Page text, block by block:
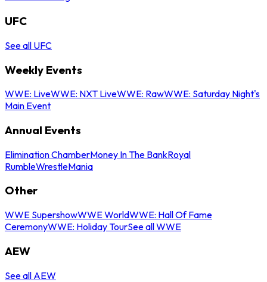
UFC
See all UFC
Weekly Events
WWE: LiveWWE: NXT LiveWWE: RawWWE: Saturday Night's
Main Event
Annual Events
Elimination ChamberMoney In The BankRoyal
RumbleWrestleMania
Other
WWE SupershowWWE WorldWWE: Hall Of Fame
CeremonyWWE: Holiday TourSee all WWE
AEW
See all AEW